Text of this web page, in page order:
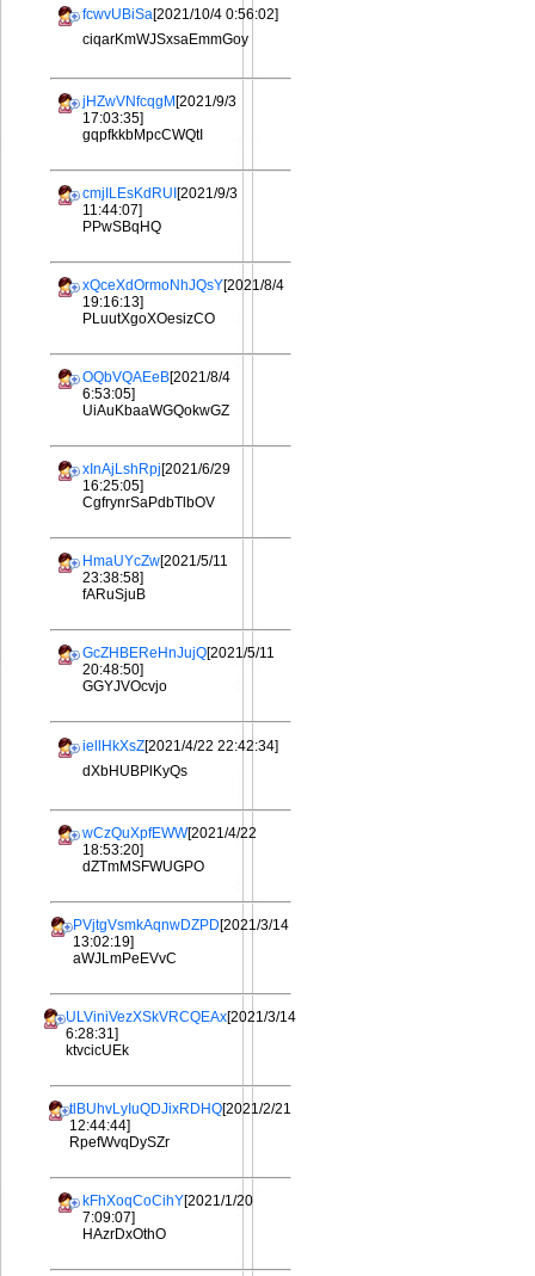
fcwvUBiSa[2021/10/4 0:56:02]
ciqarKmWJSxsaEmmGoy
jHZwVNfcqgM [2021/9/3
17:03:35]
gqpfkkbMpcCWQtI
cmjILEsKdRUI [2021/9/3
11:44:07]
PPwSBqHQ
xQceXdOrmoNhJQsY[2021/8/4
19:16:13]
PLuutXgoXOesizCO
OQbVQAEeB[2021/8/4
6:53:05]
UiAuKbaaWGQokwGZ
xInAjLshRpj[2021/6/29
16:25:05]
CgfrynrSaPdbTlbOV
HmaUYcZw[2021/5/11
23:38:58]
fARuSjuB
GcZHBEReHnJujQ[2021/5/11
20:48:50]
GGYJVOcvjo
iellHkXsZ[2021/4/22 22:42:34]
dXbHUBPlKyQs
wCzQuXpfEWW[2021/4/22
18:53:20]
dZTmMSFWUGPO
PVjtgVsmkAqnwDZPD[2021/3/14
13:02:19]
aWJLmPeEVvC
ULViniVezXSkVRCQEAx[2021/3/14
6:28:31]
ktvcicUEk
tlBUhvLyIuQDJixRDHQ[2021/2/21
12:44:44]
RpefWvqDySZr
kFhXoqCoCihY[2021/1/20
7:09:07]
HAzrDxOthO